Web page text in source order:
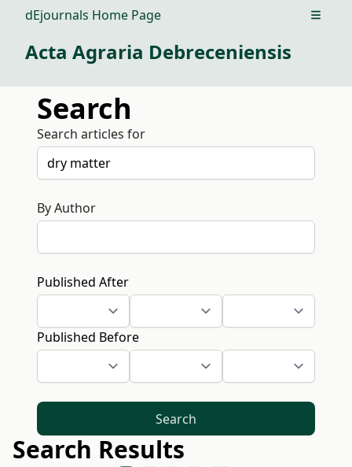
dEjournals Home Page Open
Acta Agraria Debreceniensis
Search
Search articles for
By Author
Published After
Published Before
Search
Search Results